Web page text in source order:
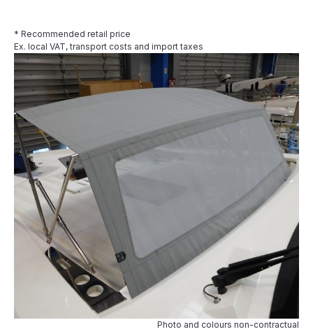
* Recommended retail price
Ex. local VAT, transport costs and import taxes
Photo and colours non-contractual